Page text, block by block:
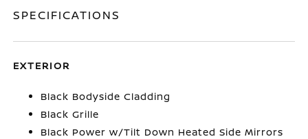
SPECIFICATIONS
EXTERIOR
Black Bodyside Cladding
Black Grille
Black Power w/Tilt Down Heated Side Mirrors